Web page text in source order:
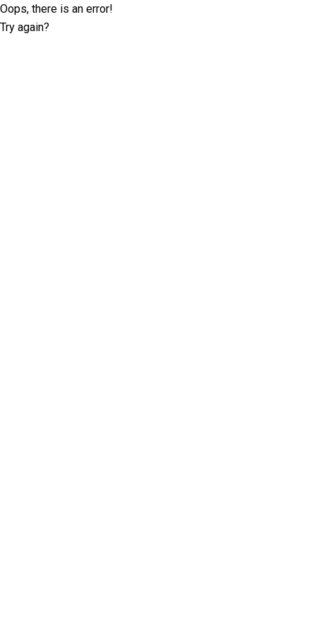
Oops, there is an error!
Try again?